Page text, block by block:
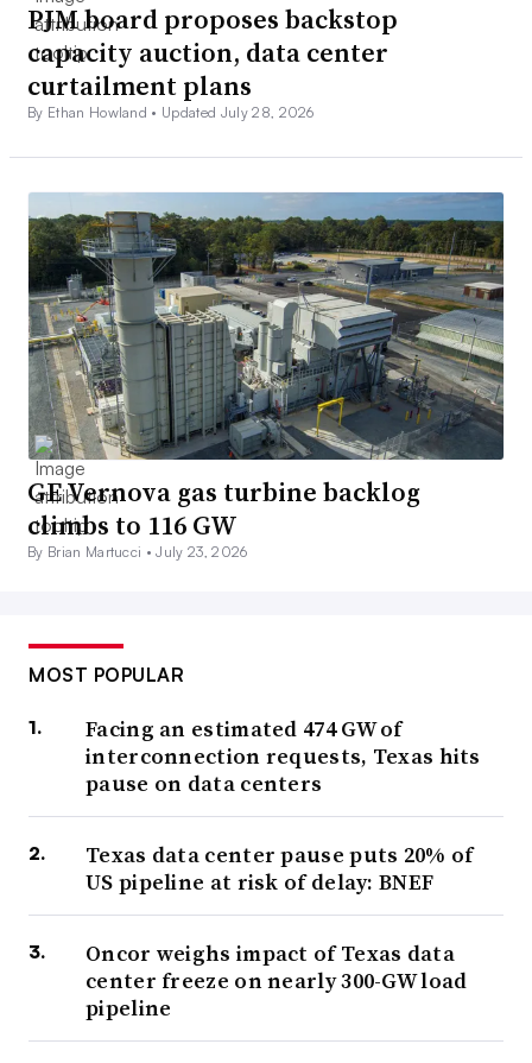
PJM board proposes backstop
capacity auction, data center
curtailment plans
By Ethan Howland • Updated July 28, 2026
GE Vernova gas turbine backlog
climbs to 116 GW
By Brian Martucci •July 23, 2026
MOST POPULAR
Facing an estimated 474 GW of
interconnection requests, Texas hits
pause on data centers
Texas data center pause puts 20% of
US pipeline at risk of delay: BNEF
Oncor weighs impact of Texas data
center freeze on nearly 300-GW load
pipeline